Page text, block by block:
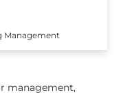
Management
management,